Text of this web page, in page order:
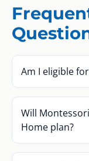
Am I eligible
Will
Home plan?